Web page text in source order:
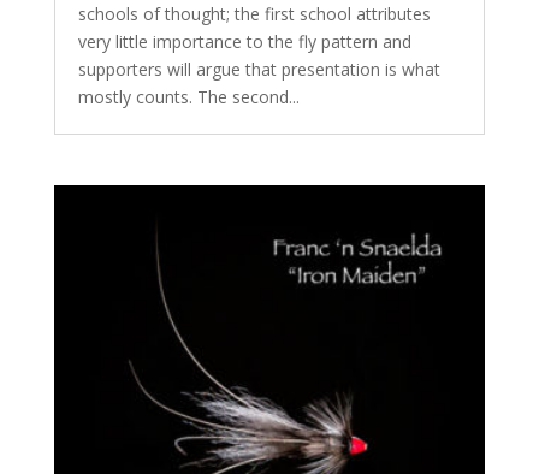
schools of thought; the first school attributes
very little importance to the fly pattern and
supporters will argue that presentation is what
mostly counts. The second...